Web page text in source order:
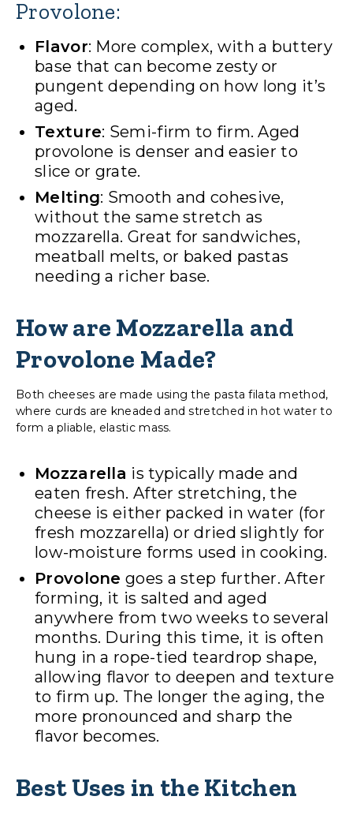
Provolone:
Flavor: More complex, with a buttery
base that can become zesty or
pungent depending on how long it’s
aged.
Texture: Semi-firm to firm. Aged
provolone is denser and easier to
slice or grate.
Melting: Smooth and cohesive,
without the same stretch as
mozzarella. Great for sandwiches,
meatball melts, or baked pastas
needing a richer base.
How are Mozzarella and
Provolone Made?
Both cheeses are made using the pasta filata method,
where curds are kneaded and stretched in hot water to
form a pliable, elastic mass.
Mozzarella is typically made and
eaten fresh. After stretching, the
cheese is either packed in water (for
fresh mozzarella) or dried slightly for
low-moisture forms used in cooking.
Provolone goes a step further. After
forming, it is salted and aged
anywhere from two weeks to several
months. During this time, it is often
hung in a rope-tied teardrop shape,
allowing flavor to deepen and texture
to firm up. The longer the aging, the
more pronounced and sharp the
flavor becomes.
Best Uses in the Kitchen